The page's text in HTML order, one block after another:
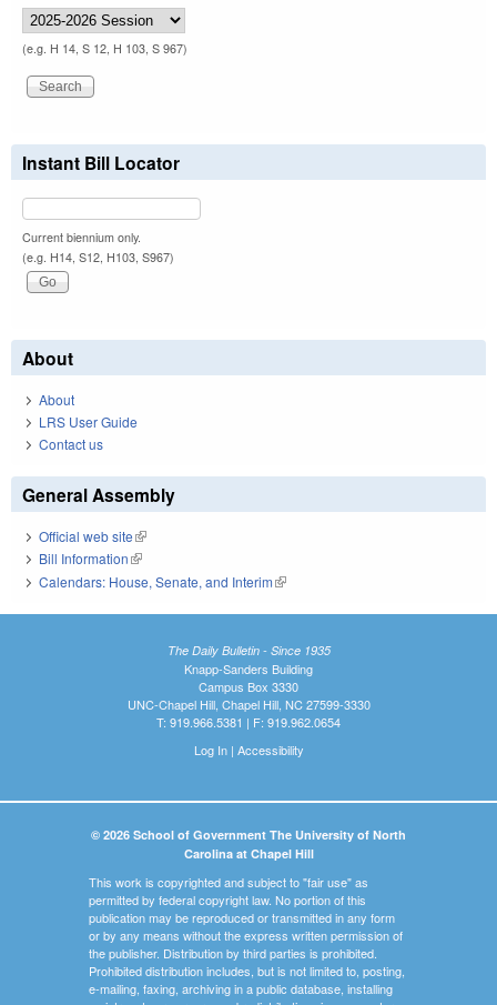
(e.g. H 14, S 12, H 103, S 967)
Instant Bill Locator
Current biennium only.
(e.g. H14, S12, H103, S967)
About
About
LRS User Guide
Contact us
General Assembly
Official web site(link is external)
Bill Information(link is external)
Calendars: House, Senate, and Interim(link is external)
The Daily Bulletin - Since 1935
Knapp-Sanders Building
Campus Box 3330
UNC-Chapel Hill, Chapel Hill, NC 27599-3330
T: 919.966.5381 | F: 919.962.0654
Log In| Accessibility
© 2026 School of Government The University of North
Carolina at Chapel Hill
This work is copyrighted and subject to "fair use" as
permitted by federal copyright law. No portion of this
publication may be reproduced or transmitted in any form
or by any means without the express written permission of
the publisher. Distribution by third parties is prohibited.
Prohibited distribution includes, but is not limited to, posting,
e-mailing, faxing, archiving in a public database, installing